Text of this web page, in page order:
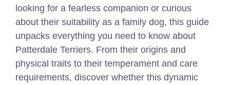
looking for a fearless companion or curious
about their suitability as a family dog, this guide
unpacks everything you need to know about
Patterdale Terriers. From their origins and
physical traits to their temperament and care
requirements, discover whether this dynamic